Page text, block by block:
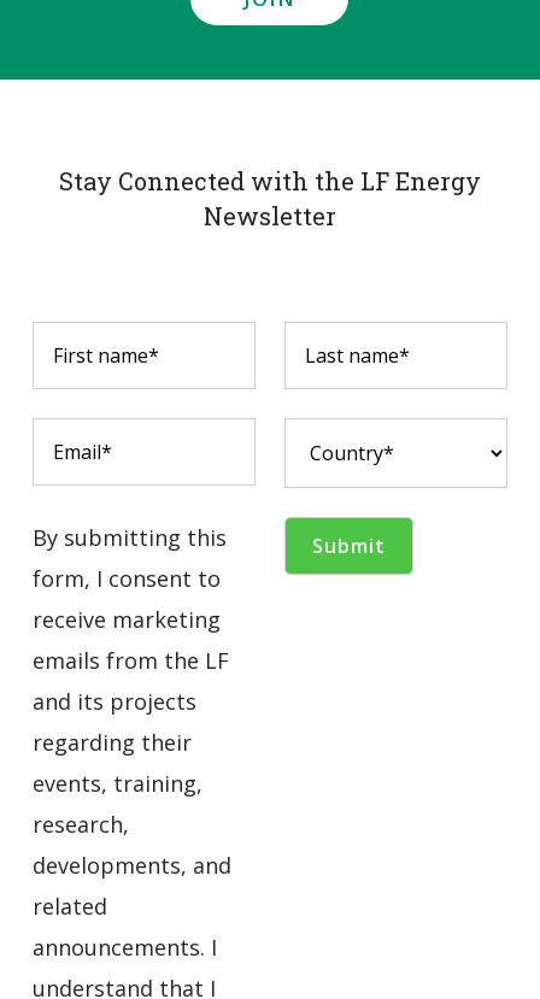
Stay Connected with the LF Energy
Newsletter
By submitting this
form, I consent to
receive marketing
emails from the LF
and its projects
regarding their
events, training,
research,
developments, and
related
announcements. I
understand that I